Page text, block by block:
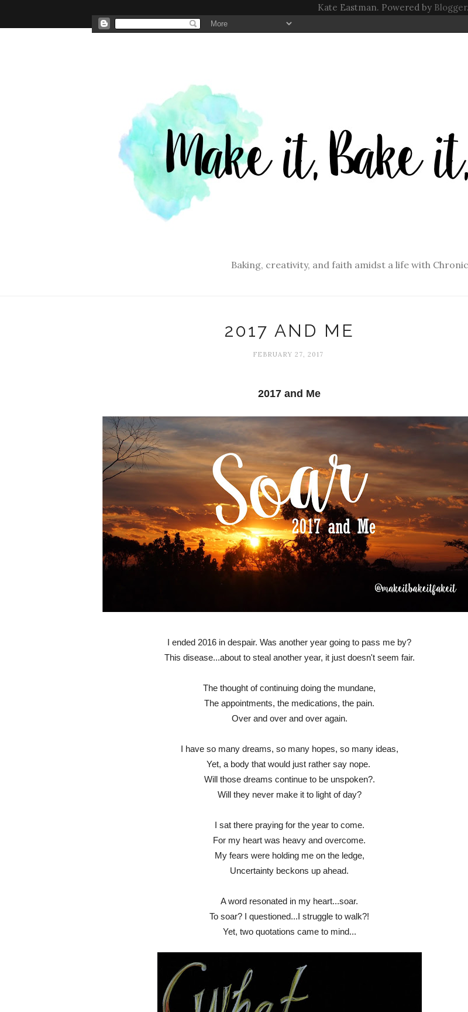
Kate Eastman. Powered by Blogger.
Baking, creativity, and faith amidst a life with
2017 AND ME
FEBRUARY 27, 2017
2017 and Me
I ended 2016 in despair. Was another year going to pass me by?
This disease...about to steal another year, it just doesn't seem fair.
The thought of continuing doing the mundane,
The appointments, the medications, the pain.
Over and over and over again.
I have so many dreams, so many hopes, so many ideas,
Yet, a body that would just rather say nope.
Will those dreams continue to be unspoken?.
Will they never make it to light of day?
I sat there praying for the year to come.
For my heart was heavy and overcome.
My fears were holding me on the ledge,
Uncertainty beckons up ahead.
A word resonated in my heart...soar.
To soar? I questioned...I struggle to walk?!
Yet, two quotations came to mind...